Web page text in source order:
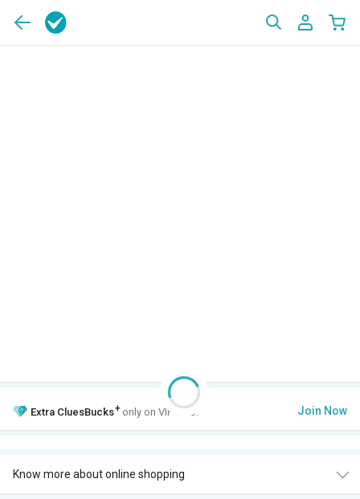
Extra CluesBucks+ only on VIP Club. Join Now
Know more about online shopping